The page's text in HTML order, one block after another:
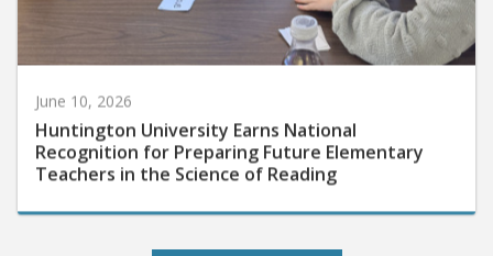
Huntington University Earns National
Recognition for Preparing Future Elementary
Teachers in the Science of Reading